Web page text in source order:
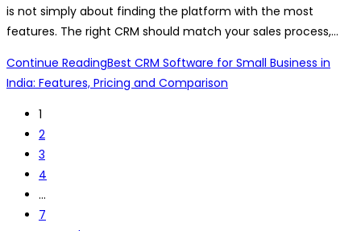
is not simply about finding the platform with the most
features. The right CRM should match your sales process,…
Continue ReadingBest CRM Software for Small Business in
India: Features, Pricing and Comparison
1
2
3
4
…
7